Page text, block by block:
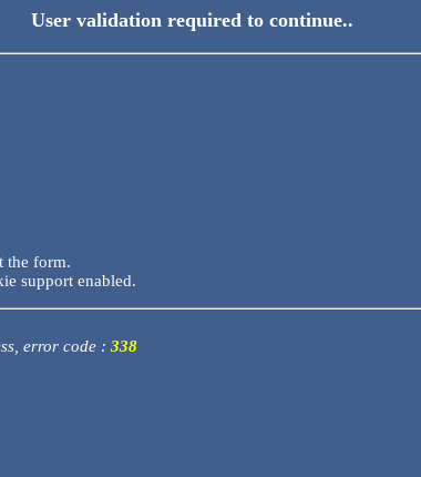
User validation required to continue..
the form.
support enabled.
error code : 338